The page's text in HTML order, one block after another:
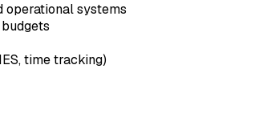
operational systems
time tracking)